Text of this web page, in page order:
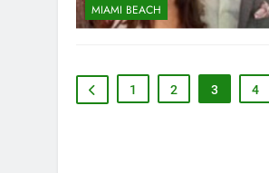
MIAMI BEACH
1 2 3 4